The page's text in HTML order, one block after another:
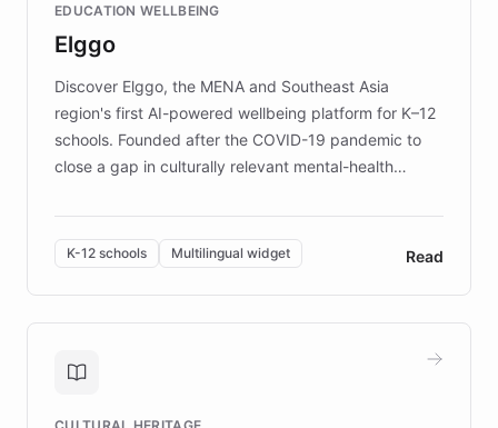
mission to improve lives and advance research for
those affected by EB.
EDUCATION WELLBEING
Elggo
Discover Elggo, the MENA and Southeast Asia
region's first AI-powered wellbeing platform for K–12
schools. Founded after the COVID-19 pandemic to
close a gap in culturally relevant mental-health
designed by regional psychologists and educators.
By integrating ChatBotKit's conversational AI,
embeddable widget, and multilingual support, Elggo
provides students and teachers with always-on,
personalized guidance on emotional literacy,
controlled trial of 12,000 students across 32 schools
K-12 schools Multilingual widget Read